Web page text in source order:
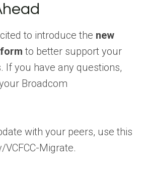
to introduce the new
to better support your
If you have any questions,
Broadcom
with your peers, use this
Migrate.